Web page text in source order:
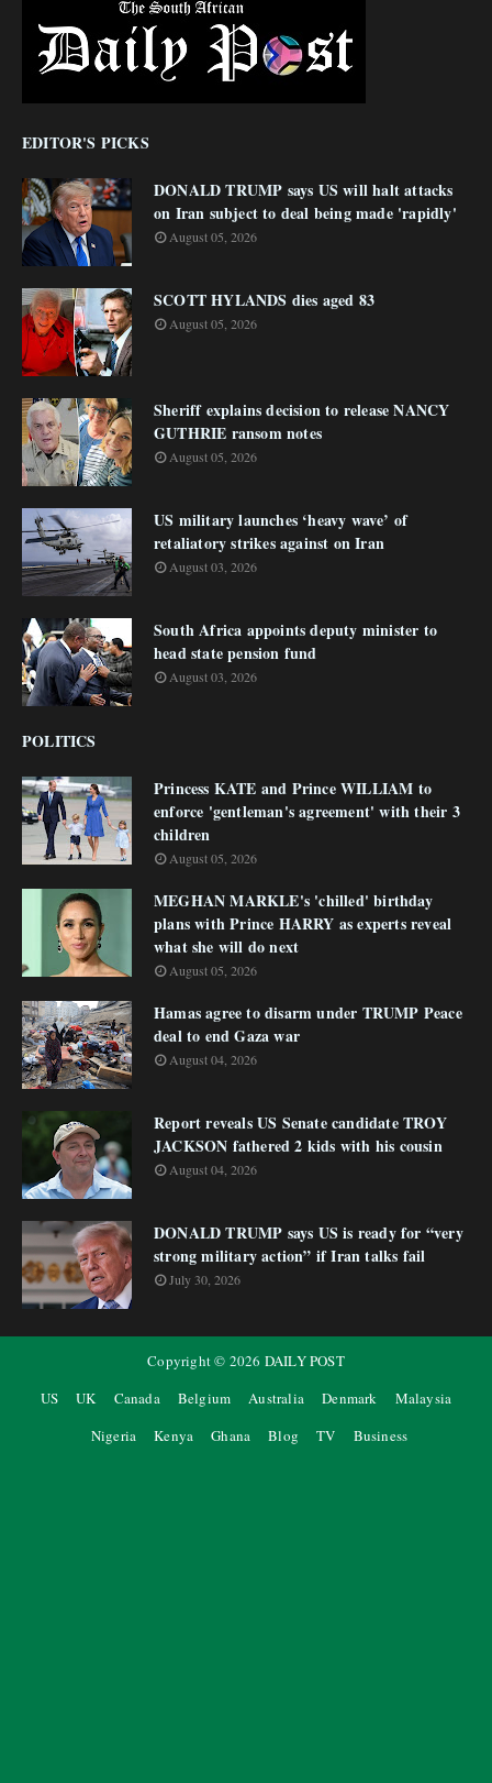
EDITOR'S PICKS
DONALD TRUMP says US will halt attacks
on Iran subject to deal being made 'rapidly'
August 05, 2026
SCOTT HYLANDS dies aged 83
August 05, 2026
Sheriff explains decision to release NANCY
GUTHRIE ransom notes
August 05, 2026
US military launches ‘heavy wave’ of
retaliatory strikes against on Iran
August 03, 2026
South Africa appoints deputy minister to
head state pension fund
August 03, 2026
POLITICS
Princess KATE and Prince WILLIAM to
enforce 'gentleman's agreement' with their 3
children
August 05, 2026
MEGHAN MARKLE's 'chilled' birthday
plans with Prince HARRY as experts reveal
what she will do next
August 05, 2026
Hamas agree to disarm under TRUMP Peace
deal to end Gaza war
August 04, 2026
Report reveals US Senate candidate TROY
JACKSON fathered 2 kids with his cousin
August 04, 2026
DONALD TRUMP says US is ready for “very
strong military action” if Iran talks fail
July 30, 2026
Copyright © 2026 DAILY POST
US
UK Canada Belgium Australia Denmark
Malaysia
Nigeria
Kenya Ghana Blog TV Business